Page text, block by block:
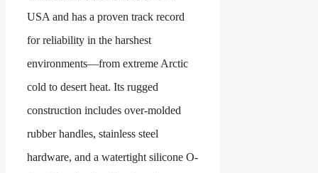
USA and has a proven track record
for reliability in the harshest
environments—from extreme Arctic
cold to desert heat. Its rugged
construction includes over-molded
rubber handles, stainless steel
hardware, and a watertight silicone O-